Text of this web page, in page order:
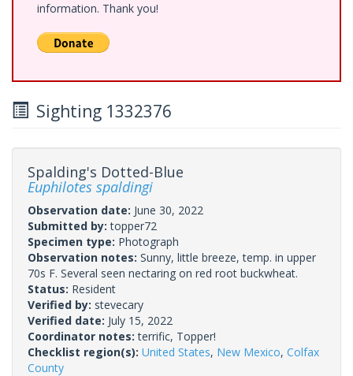
information. Thank you!
Sighting 1332376
Spalding's Dotted-Blue
Euphilotes spaldingi
Observation date: June 30, 2022
Submitted by:topper72
Specimen type: Photograph
Observation notes: Sunny, little breeze, temp. in upper
70s F. Several seen nectaring on red root buckwheat.
Status: Resident
Verified by: stevecary
Verified date: July 15, 2022
Coordinator notes:terrific, Topper!
Checklist region(s): United States, New Mexico, Colfax
County